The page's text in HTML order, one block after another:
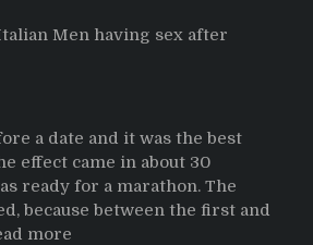
2025-
Men having sex after
a date and it was the best
effect came in about 30
ready for a marathon. The
because between the first and
more